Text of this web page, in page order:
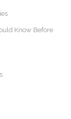
Know Before